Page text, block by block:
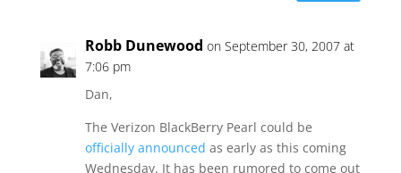
Robb Dunewood on September 30, 2007 at
7:06 pm
Dan,
The Verizon BlackBerry Pearl could be
officially announced as early as this coming
Wednesday. It has been rumored to come out